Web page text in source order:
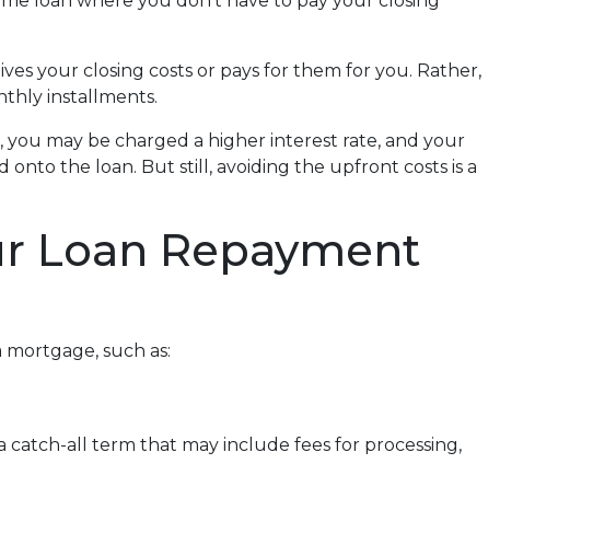
your closing costs or pays for them for you. Rather,
installments.
may be charged a higher interest rate, and your
the loan. But still, avoiding the upfront costs is a
Loan Repayment
such as:
all term that may include fees for processing,